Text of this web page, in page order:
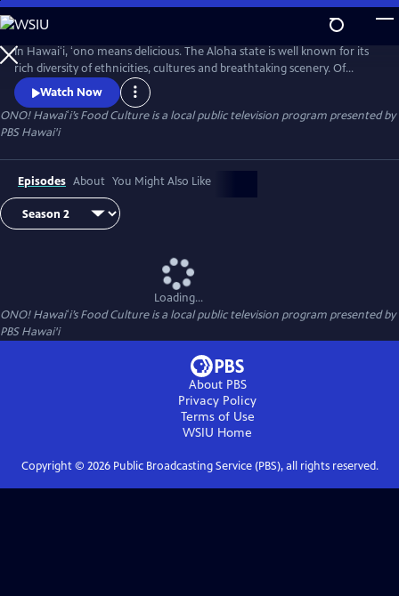
Skip
to
Main
Content
In Hawaiʻi, ʻono means delicious. The Aloha state is well known for its
rich diversity of ethnicities, cultures and breathtaking scenery. Of
course, cuisine is no exception. Join us, as we explore Hawaiʻi’s local
comfort foods on ʻONO! Hawaiʻi’s Food Culture.
Watch Now
ONO! Hawaiʻi’s Food Cultureis a local public television program presented by
PBS Hawai'i
Episodes About You Might Also Like
Loading...
ONO! Hawaiʻi’s Food Cultureis a local public television program presented by
PBS Hawai'i
About PBS
Privacy Policy
Terms of Use
WSIU Home
Copyright © 2026Public Broadcasting Service (PBS), all rights reserved.